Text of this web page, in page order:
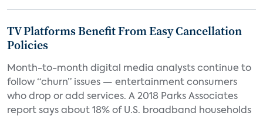
TV Platforms Benefit From Easy Cancellation
Policies
Month-to-month digital media analysts continue to
follow “churn” issues — entertainment consumers
who drop or add services. A 2018 Parks Associates
report says about 18% of U.S. broadband households